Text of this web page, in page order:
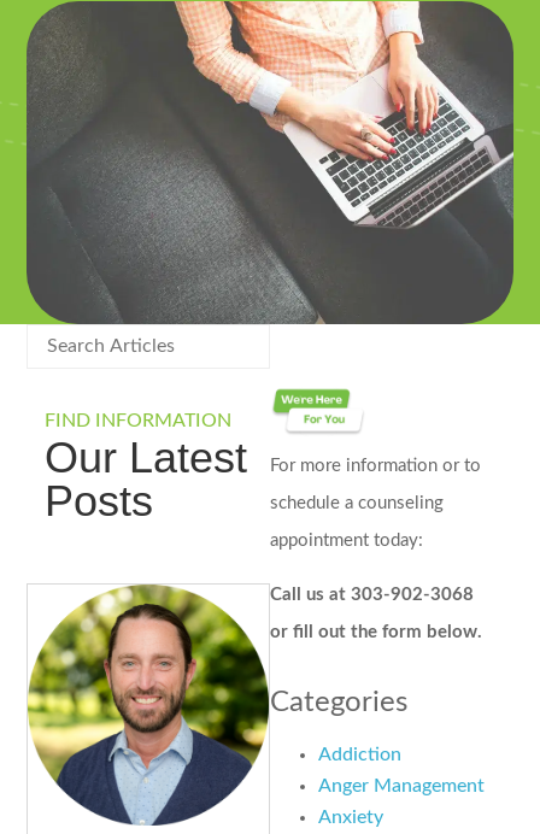
FIND INFORMATION
Our Latest
Posts
For more information or to
schedule a counseling
appointment today:
Call us at 303-902-3068
or fill out the form below.
Categories
Addiction
Anger Management
Anxiety